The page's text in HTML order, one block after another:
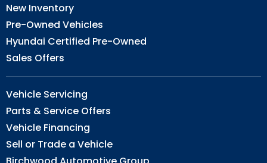
New Inventory
Pre-Owned Vehicles
Hyundai Certified Pre-Owned
Sales Offers
Vehicle Servicing
Parts & Service Offers
Vehicle Financing
Sell or Trade a Vehicle